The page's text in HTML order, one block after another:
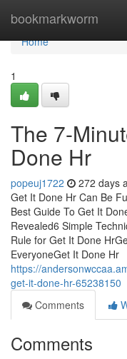
bookmarkworm
Home
Home
1
The 7-
Done Hr
popeuj1722 272 days
Get It Done Hr Can Be
Best Guide To Get It
Revealed6 Simple
Rule for Get It Done
EveryoneGet It Done Hr
https://
get-it-done-hr-65238150
Comments
Comments